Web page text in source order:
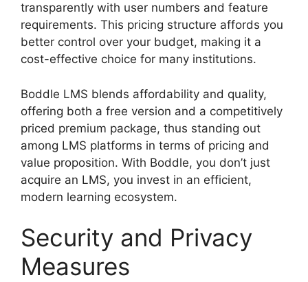
transparently with user numbers and feature
requirements. This pricing structure affords you
better control over your budget, making it a
cost-effective choice for many institutions.
Boddle LMS blends affordability and quality,
offering both a free version and a competitively
priced premium package, thus standing out
among LMS platforms in terms of pricing and
value proposition. With Boddle, you don’t just
acquire an LMS, you invest in an efficient,
modern learning ecosystem.
Security and Privacy
Measures